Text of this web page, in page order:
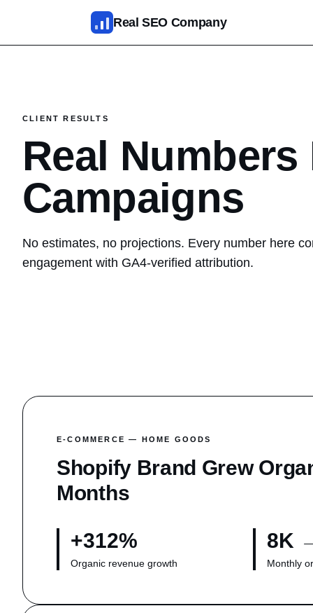
Real SEO Company
Reputation Management
Fixed Packages
Results
Pricing
CLIENT RESULTS
Real Numbers
Campaigns
No estimates, no projections. Every number here
engagement with GA4-verified attribution.
E-COMMERCE — HOME GOODS
Shopify Brand Grew
Months
+312%
Organic revenue growth
8K
Monthly